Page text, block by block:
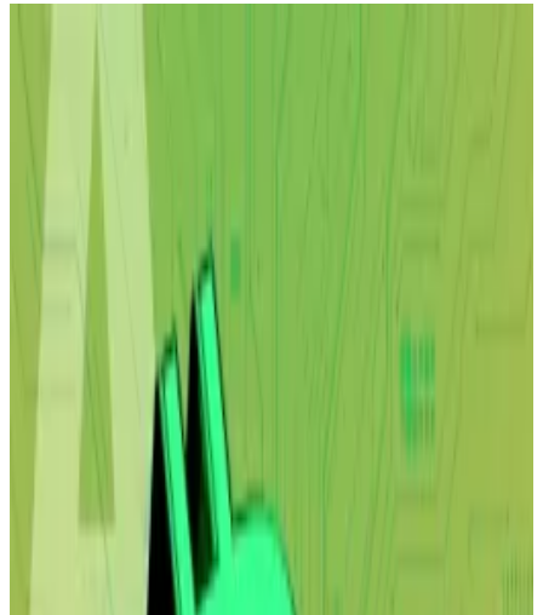
Then, the report he co-authored
further inflated AI bubble fears and triggered a mass
selloff of everything from delivery to payment stocks
— an event that dragged cryptocurrency prices down
Now, the Lotus Technology Management chief
investment officer says he is surprised by how visceral
the reaction to the paper’s vision of the future was.